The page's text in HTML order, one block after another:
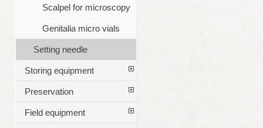
Scalpel for microscopy
Genitalia micro vials
Setting needle
Storing equipment
Preservation
Field equipment